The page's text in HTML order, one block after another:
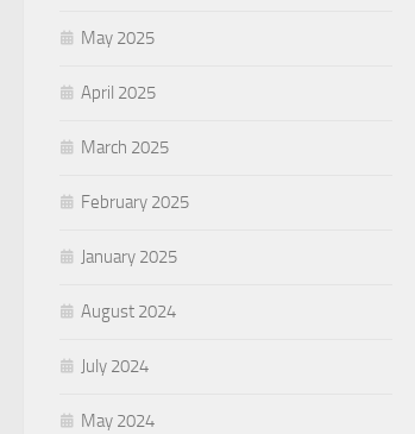
May 2025
April 2025
March 2025
February 2025
January 2025
August 2024
July 2024
May 2024